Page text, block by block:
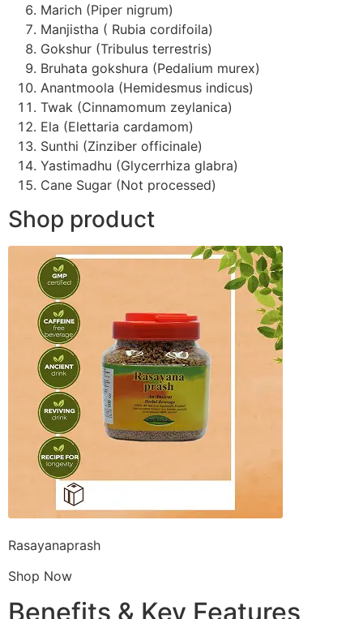
Marich (Piper nigrum)
Manjistha ( Rubia cordifoila)
Gokshur (Tribulus terrestris)
Bruhata gokshura (Pedalium murex)
Anantmoola (Hemidesmus indicus)
Twak (Cinnamomum zeylanica)
Ela (Elettaria cardamom)
Sunthi (Zinziber officinale)
Yastimadhu (Glycerrhiza glabra)
Cane Sugar (Not processed)
Shop product
Rasayanaprash
Shop Now
Benefits & Key Features